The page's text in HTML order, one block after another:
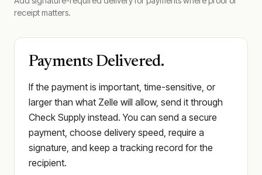
receipt matters.
Payments Delivered.
If the payment is important, time-sensitive, or
larger than what Zelle will allow, send it through
Check Supply instead. You can send a secure
payment, choose delivery speed, require a
signature, and keep a tracking record for the
recipient.